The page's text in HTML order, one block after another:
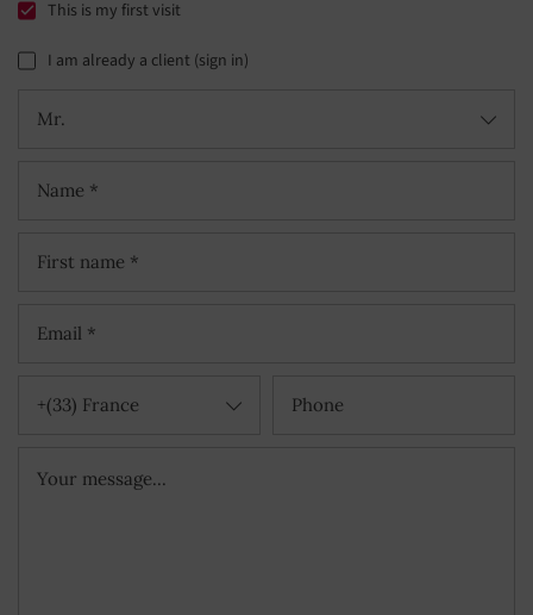
This is my first visit
I am already a client (sign in)
Mr.
+(33) France